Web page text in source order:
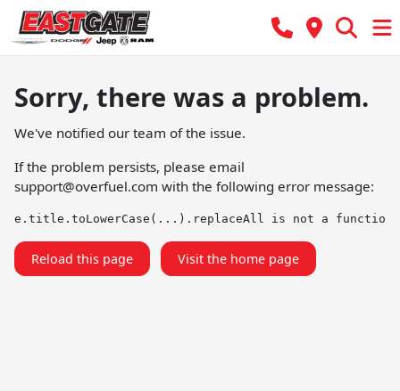
Sorry, there was a problem.
We've notified our team of the issue.
If the problem persists, please email
support@overfuel.com with the following error message:
e.title.toLowerCase(...).replaceAll is not a function
Reload this page Visit the home page